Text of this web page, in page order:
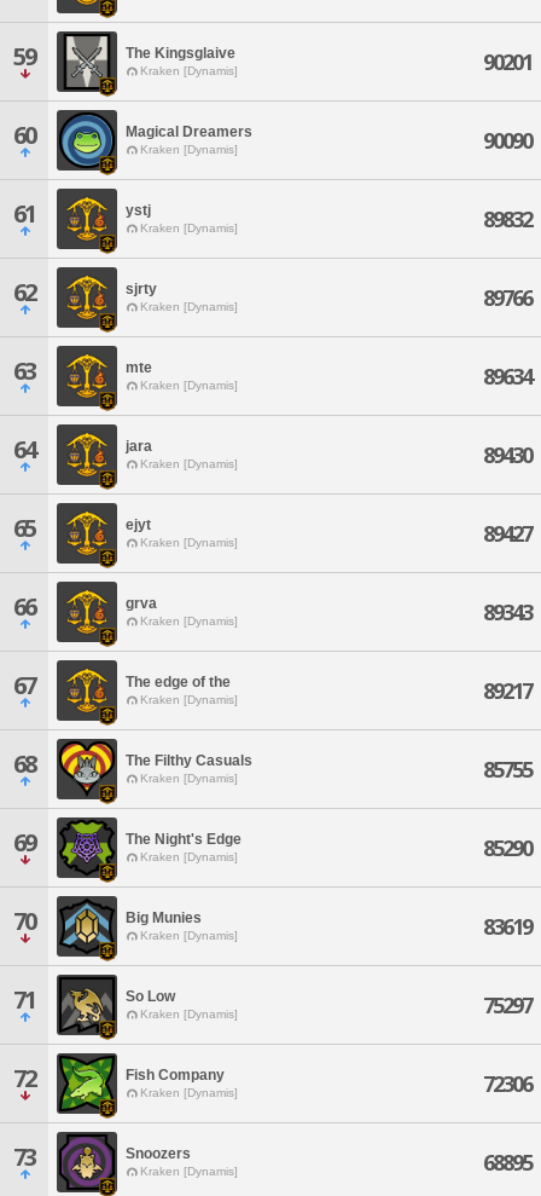
59 The Kingsglaive
Kraken [Dynamis] 90201
60 Magical Dreamers
Kraken [Dynamis] 90090
61 ystj
Kraken [Dynamis] 89832
62 sjrty
Kraken [Dynamis] 89766
63 mte
Kraken [Dynamis] 89634
64 jara
Kraken [Dynamis] 89430
65 ejyt
Kraken [Dynamis] 89427
66 grva
Kraken [Dynamis] 89343
67 The edge of the
Kraken [Dynamis] 89217
68 The Filthy Casuals
Kraken [Dynamis] 85755
69 The Night's Edge
Kraken [Dynamis] 85290
70 Big Munies
Kraken [Dynamis] 83619
71 So Low
Kraken [Dynamis] 75297
72 Fish Company
Kraken [Dynamis] 72306
73 Snoozers
Kraken [Dynamis] 68895